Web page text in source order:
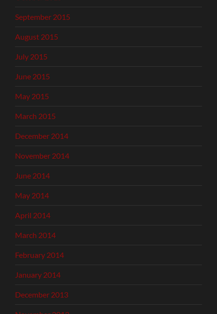
September 2015
August 2015
July 2015
June 2015
May 2015
March 2015
December 2014
November 2014
June 2014
May 2014
April 2014
March 2014
February 2014
January 2014
December 2013